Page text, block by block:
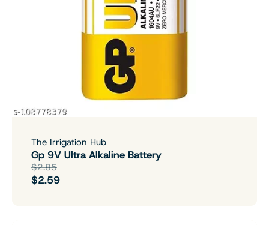
The Irrigation Hub
Gp 9V Ultra Alkaline Battery
$2.85
$2.59